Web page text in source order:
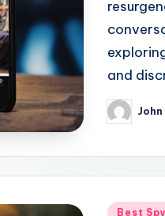
and
Posted
by
Posted
Best